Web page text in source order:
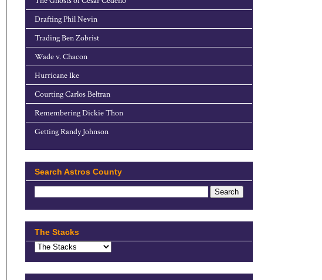
Drafting Phil Nevin
Trading Ben Zobrist
Wade v. Chacon
Hurricane Ike
Courting Carlos Beltran
Remembering Dickie Thon
Getting Randy Johnson
Search Astros County
The Stacks